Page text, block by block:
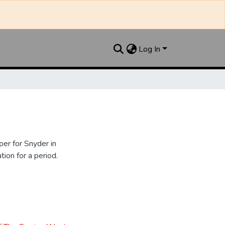
Log In
for Snyder in
for a period.